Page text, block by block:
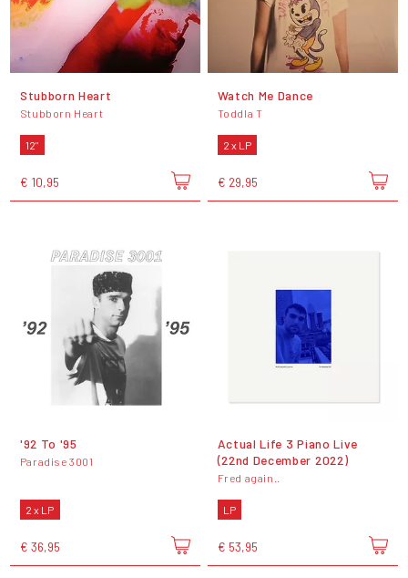
Stubborn Heart
Stubborn Heart
12"
€ 10,95
Watch Me Dance
Toddla T
2 x LP
€ 29,95
'92 To '95
Paradise 3001
2 x LP
€ 36,95
Actual Life 3 Piano Live
(22nd December 2022)
Fred again..
LP
€ 53,95